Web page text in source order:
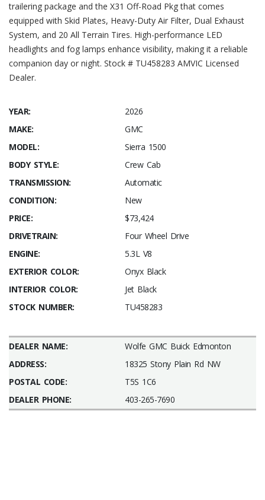
trailering package and the X31 Off-Road Pkg that comes
equipped with Skid Plates, Heavy-Duty Air Filter, Dual Exhaust
System, and 20 All Terrain Tires. High-performance LED
headlights and fog lamps enhance visibility, making it a reliable
companion day or night. Stock # TU458283 AMVIC Licensed
Dealer.
YEAR:
2026
MAKE:
GMC
MODEL:
Sierra 1500
BODY STYLE:
Crew Cab
TRANSMISSION:
Automatic
CONDITION:
New
PRICE:
$73,424
DRIVETRAIN:
Four Wheel Drive
ENGINE:
5.3L V8
EXTERIOR COLOR:
Onyx Black
INTERIOR COLOR:
Jet Black
STOCK NUMBER:
TU458283
DEALER NAME:
Wolfe GMC Buick Edmonton
ADDRESS:
18325 Stony Plain Rd NW
POSTAL CODE:
T5S 1C6
DEALER PHONE:
403-265-7690